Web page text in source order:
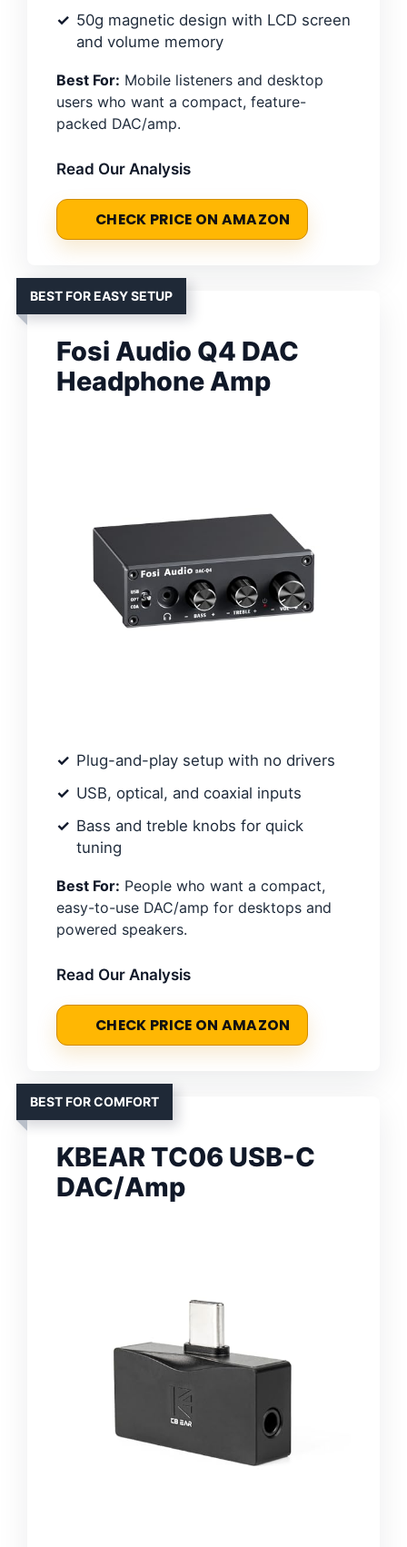
50g magnetic design with LCD screen
and volume memory
Best For: Mobile listeners and desktop
users who want a compact, feature-
packed DAC/amp.
Read Our Analysis
CHECK PRICE ON AMAZON
BEST FOR EASY SETUP
Fosi Audio Q4 DAC
Headphone Amp
Plug-and-play setup with no drivers
USB, optical, and coaxial inputs
Bass and treble knobs for quick
tuning
Best For: People who want a compact,
easy-to-use DAC/amp for desktops and
powered speakers.
Read Our Analysis
CHECK PRICE ON AMAZON
BEST FOR COMFORT
KBEAR TC06 USB-C
DAC/Amp